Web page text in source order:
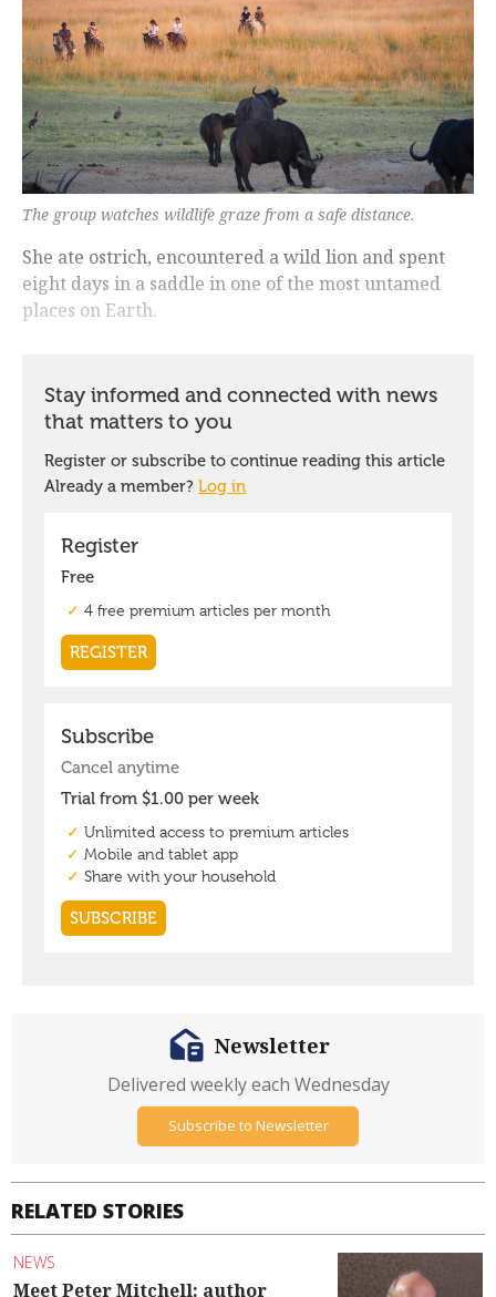
The group watches wildlife graze from a safe distance.
She ate ostrich, encountered a wild lion and spent
eight days in a saddle in one of the most untamed
places on Earth.
RELATED STORIES
NEWS
Meet Peter Mitchell: author
Newsletter
Delivered weekly each Wednesday
Subscribe to Newsletter